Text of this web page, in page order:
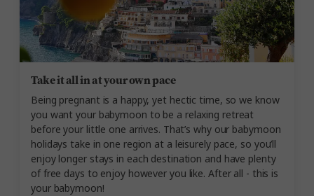
Take it all in at your own pace
Being pregnant is a happy, yet hectic time, so we know
you want your babymoon to be a relaxing retreat
before your little one arrives. That’s why our babymoon
holidays take in one region at a leisurely pace, so you’ll
enjoy longer stays in each destination and have plenty
of free days to enjoy however you like. After all - this is
your babymoon!